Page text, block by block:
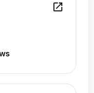
open_in_new